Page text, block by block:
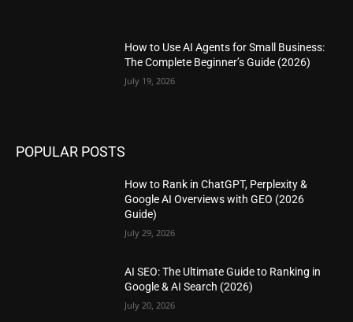
How to Use AI Agents for Small Business:
The Complete Beginner’s Guide (2026)
July 19, 2026
POPULAR POSTS
How to Rank in ChatGPT, Perplexity &
Google AI Overviews with GEO (2026
Guide)
July 29, 2026
AI SEO: The Ultimate Guide to Ranking in
Google & AI Search (2026)
July 20, 2026